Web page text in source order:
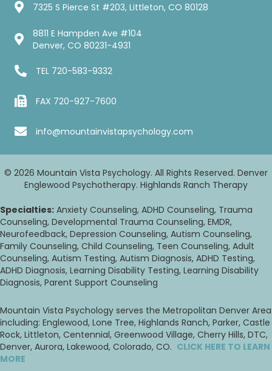
7325 S Pierce St #203, Littleton, CO 80128
8811 E Hampden Ave #104
Denver, CO 80231-4931
TEL 720-583-9332
FAX 720-927-7600
info@mountainvistapsychology.com
© 2026 Mountain Vista Psychology. All Rights Reserved. Denver
Englewood Psychotherapy. Highlands Ranch Therapy
Specialties: Anxiety Counseling, ADHD Counseling, Trauma
Counseling, Developmental Trauma Counseling, EMDR,
Neurofeedback, Depression Counseling, Autism Counseling,
Family Counseling, Child Counseling, Teen Counseling, Adult
Counseling, Autism Testing, Autism Diagnosis, ADHD Testing,
ADHD Diagnosis, Learning Disability Testing, Learning Disability
Diagnosis, Parent Support Counseling
Mountain Vista Psychology serves the Metropolitan Denver Area
including: Englewood, Lone Tree, Highlands Ranch, Parker, Castle
Rock, Littleton, Centennial, Greenwood Village, Cherry Hills, DTC,
Denver, Aurora, Lakewood, Colorado, CO. CLICK HERE TO LEARN
MORE